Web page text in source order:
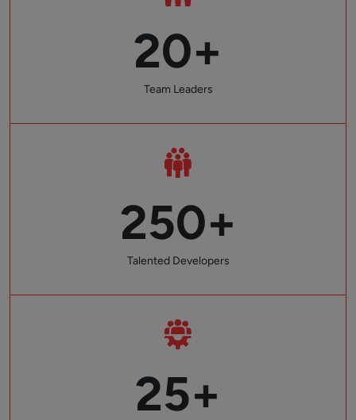
20+
Team Leaders
250+
Talented Developers
25+